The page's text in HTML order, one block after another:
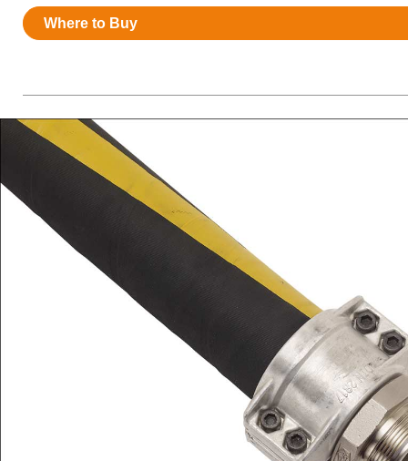
Resources
News
Where to Buy